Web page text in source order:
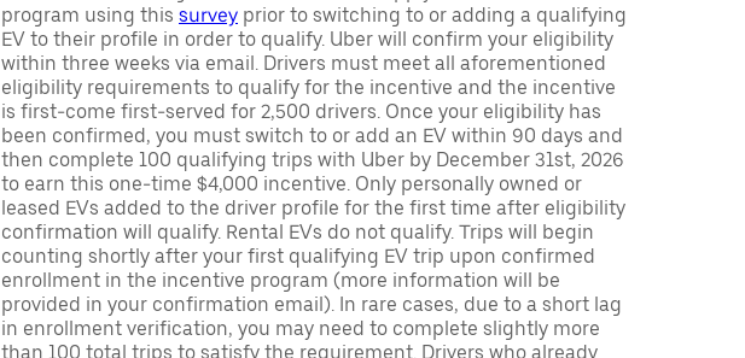
program using this survey prior to switching to or adding a qualifying
EV to their profile in order to qualify. Uber will confirm your eligibility
within three weeks via email. Drivers must meet all aforementioned
eligibility requirements to qualify for the incentive and the incentive
is first-come first-served for 2,500 drivers. Once your eligibility has
been confirmed, you must switch to or add an EV within 90 days and
then complete 100 qualifying trips with Uber by December 31st, 2026
to earn this one-time $4,000 incentive. Only personally owned or
leased EVs added to the driver profile for the first time after eligibility
confirmation will qualify. Rental EVs do not qualify. Trips will begin
counting shortly after your first qualifying EV trip upon confirmed
enrollment in the incentive program (more information will be
provided in your confirmation email). In rare cases, due to a short lag
in enrollment verification, you may need to complete slightly more
than 100 total trips to satisfy the requirement. Drivers who already